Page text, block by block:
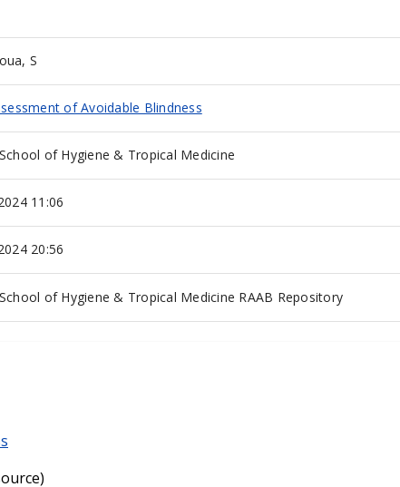
S
of Avoidable Blindness
of Hygiene & Tropical Medicine
11:06
20:56
of Hygiene & Tropical Medicine RAAB Repository